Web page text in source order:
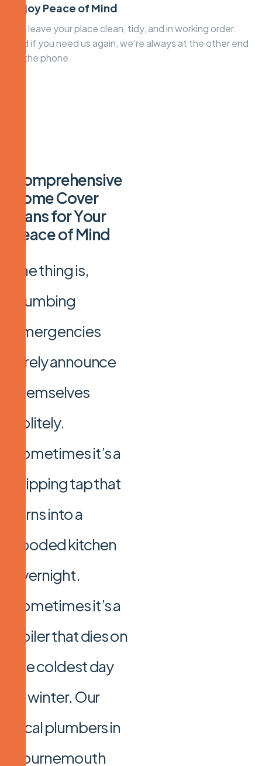
Enjoy Peace of Mind
We leave your place clean, tidy, and in working order.
And if you need us again, we’re always at the other end
of the phone.
omprehensive
omeCover
ansforYour
eaceofMind
The thing is,
plumbing
emergencies
rarely announce
themselves
politely.
Sometimes it’s a
dripping tap that
turns into a
flooded kitchen
overnight.
Sometimes it’s a
boiler that dies on
the coldest day
of winter. Our
local plumbers in
Bournemouth